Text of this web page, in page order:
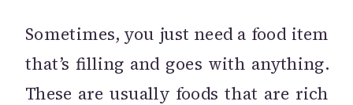
Sometimes, you just need a food item
that’s filling and goes with anything.
These are usually foods that are rich